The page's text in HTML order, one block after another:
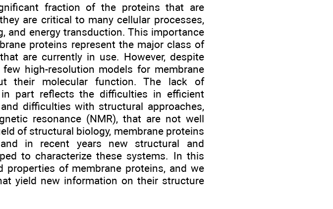
fraction of the proteins that are
are critical to many cellular processes,
and energy transduction. This importance
proteins represent the major class of
are currently in use. However, despite
high-resolution models for membrane
their molecular function. The lack of
part reflects the difficulties in efficient
difficulties with structural approaches,
resonance (NMR), that are not well
of structural biology, membrane proteins
in recent years new structural and
to characterize these systems. In this
properties of membrane proteins, and we
yield new information on their structure